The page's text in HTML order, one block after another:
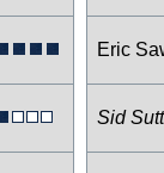
Eric
Sid